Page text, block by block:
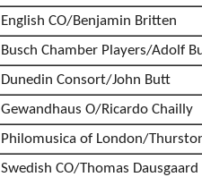
English CO/Benjamin Britten
Busch Chamber Players/Adolf
Dunedin Consort/John Butt
Gewandhaus O/Ricardo Chailly
Philomusica of London/
Swedish CO/Thomas Dausgaard